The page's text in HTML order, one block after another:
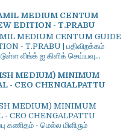
MEDIUM CENTUM
EDITION - T.PRABU
MEDIUM CENTUM GUIDE
- T.PRABU | பதிவிறக்கம்
லிங்க் ஐ கிளிக் செய்யவு...
MEDIUM) MINIMUM
- CEO CHENGALPATTU
MEDIUM) MINIMUM
- CEO CHENGALPATTU
கணிதம் - மெல்ல மிளிரும்